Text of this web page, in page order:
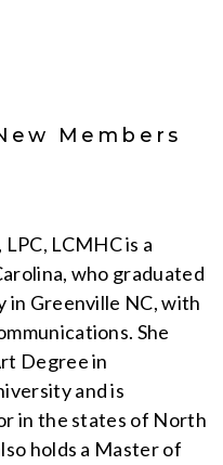
Members
LCMHC is a
who graduated
in Greenville NC, with
She
Degree in
and is
in the states of North
holds a Master of